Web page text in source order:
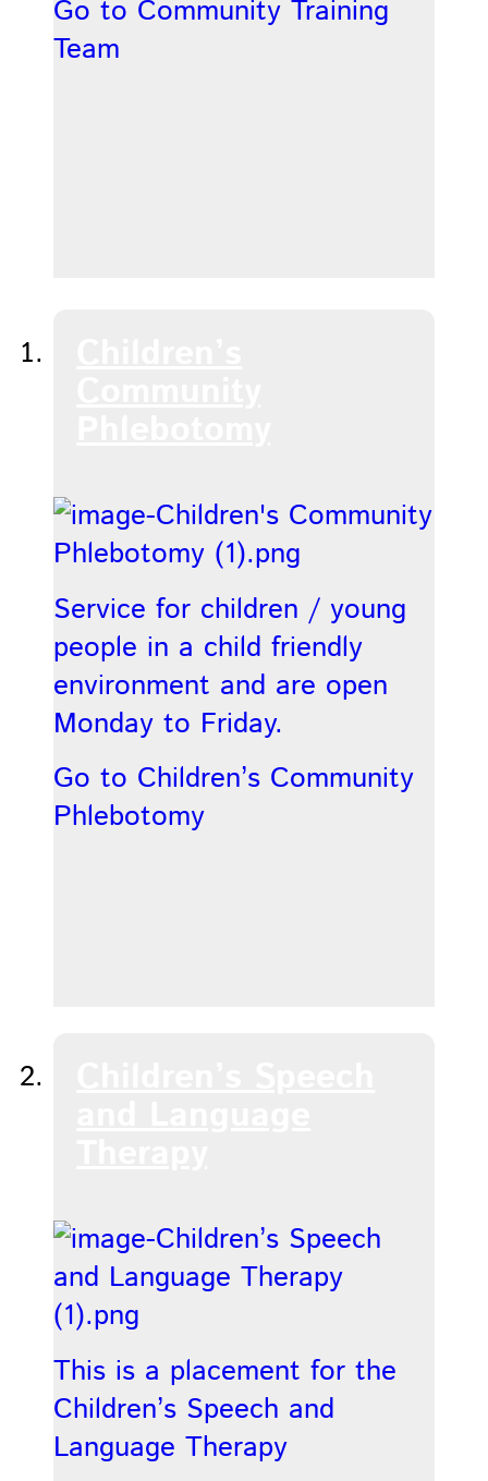
Go to Community Training
Team
Service for children / young
people in a child friendly
environment and are open
Monday to Friday.
Go to Children’s Community
Phlebotomy
This is a placement for the
Children’s Speech and
Language Therapy